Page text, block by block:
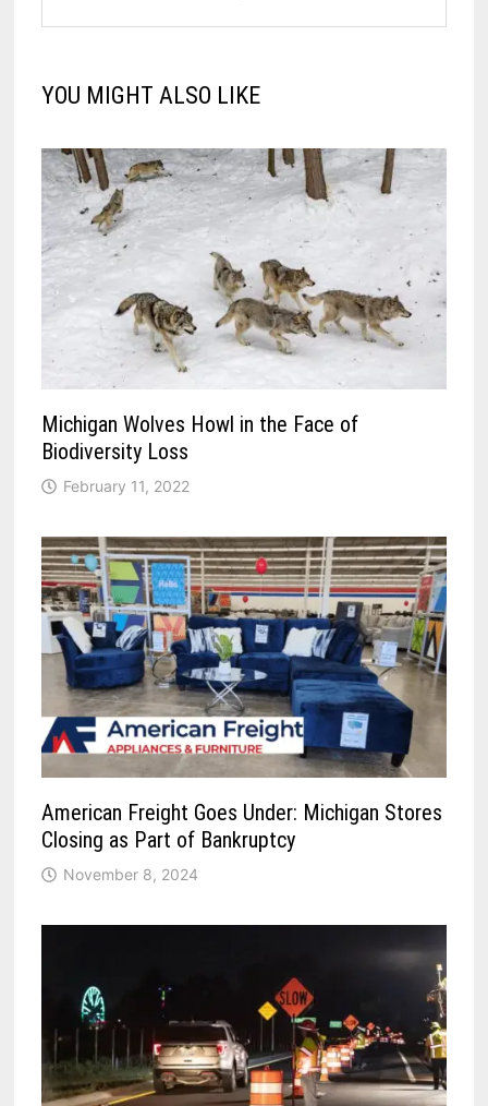
YOU MIGHT ALSO LIKE
Michigan Wolves Howl in the Face of
Biodiversity Loss
February 11, 2022
American Freight Goes Under: Michigan Stores
Closing as Part of Bankruptcy
November 8, 2024